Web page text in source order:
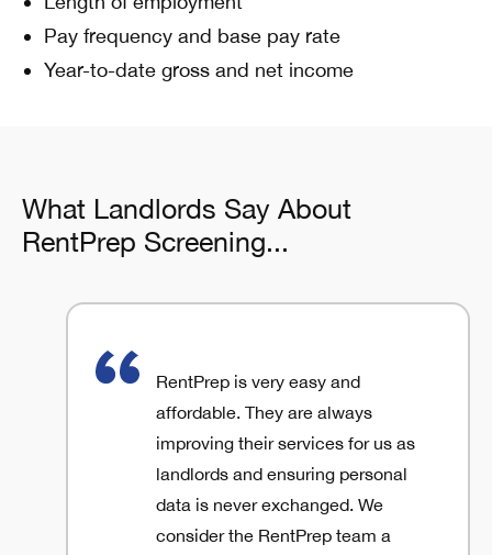
Pay frequency and base pay rate
Year-to-date gross and net income
What Landlords Say About
RentPrep Screening...
RentPrep is very easy and
affordable. They are always
improving their services for us as
landlords and ensuring personal
data is never exchanged. We
consider the RentPrep team a